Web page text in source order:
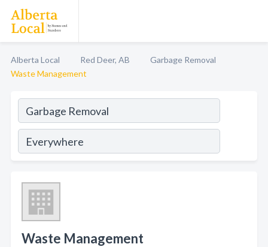
Alberta Local Red Deer, AB
Garbage Removal
Waste Management
Waste Management